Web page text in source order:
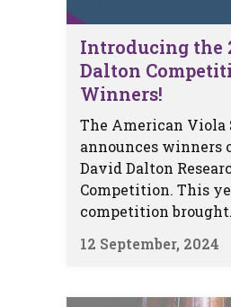
Introducing the
Dalton
Winners!
The American Viola
announces winners
David Dalton
Competition. This
competition
12 September, 2024